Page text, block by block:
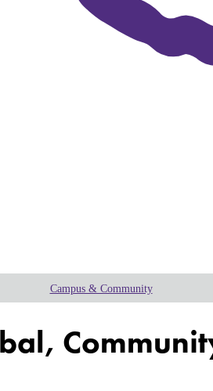
Campus & Community